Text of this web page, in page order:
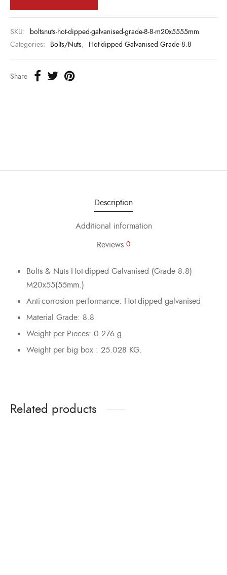
SKU: boltsnuts-hot-dipped-galvanised-grade-8-8-m20x5555mm
Categories: Bolts/Nuts, Hot-dipped Galvanised Grade 8.8
Share
Description
Additional information
Reviews 0
Bolts & Nuts Hot-dipped Galvanised (Grade 8.8)
M20x55(55mm.)
Anti-corrosion performance: Hot-dipped galvanised
Material Grade: 8.8
Weight per Pieces: 0.276 g.
Weight per big box : 25.028 KG.
Related products